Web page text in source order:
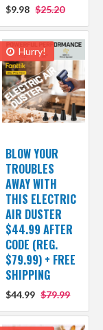
$9.98 $25.20
Hurry!
BLOW YOUR
TROUBLES
AWAY WITH
THIS ELECTRIC
AIR DUSTER
$44.99 AFTER
CODE (REG.
$79.99) + FREE
SHIPPING
$44.99 $79.99